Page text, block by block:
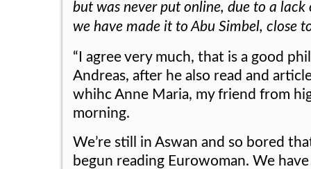
but was never put online, due to a
we have made it to Abu Simbel, close
“I agree very much, that is a good
Andreas, after he also read and
whihc Anne Maria, my friend from
morning.
We’re still in Aswan and so bored
begun reading Eurowoman. We